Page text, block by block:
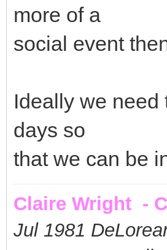
more of a
social event
Ideally we
days so
that we can be
Claire Wright -
Jul 1981